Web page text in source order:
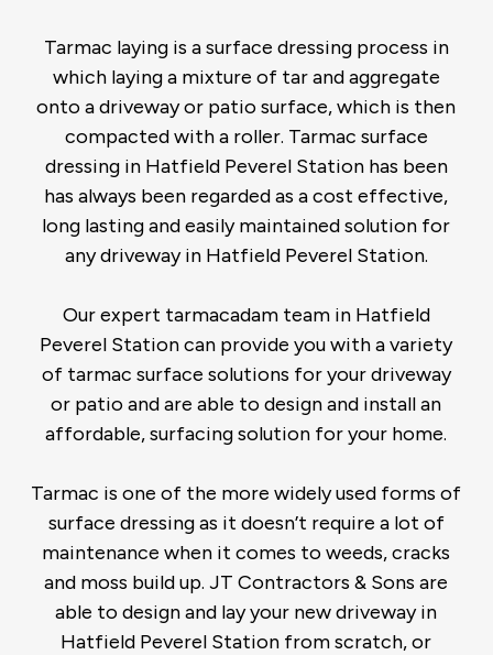
Tarmac laying is a surface dressing process in
which laying a mixture of tar and aggregate
onto a driveway or patio surface, which is then
compacted with a roller. Tarmac surface
dressing in Hatfield Peverel Station has been
has always been regarded as a cost effective,
long lasting and easily maintained solution for
any driveway in Hatfield Peverel Station.
Our expert tarmacadam team in Hatfield
Peverel Station can provide you with a variety
of tarmac surface solutions for your driveway
or patio and are able to design and install an
affordable, surfacing solution for your home.
Tarmac is one of the more widely used forms of
surface dressing as it doesn’t require a lot of
maintenance when it comes to weeds, cracks
and moss build up. JT Contractors & Sons are
able to design and lay your new driveway in
Hatfield Peverel Station from scratch, or